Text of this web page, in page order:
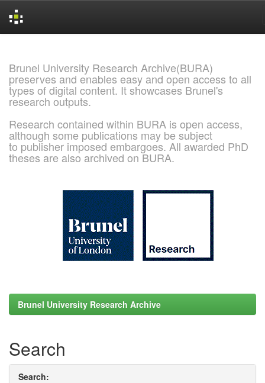
Brunel University Research Archive(BURA)
preserves and enables easy and open access to all
types of digital content. It showcases Brunel's
research outputs.
Research contained within BURA is open access,
although some publications may be subject
to publisher imposed embargoes. All awarded PhD
theses are also archived on BURA.
Brunel University Research Archive
Search
Search: